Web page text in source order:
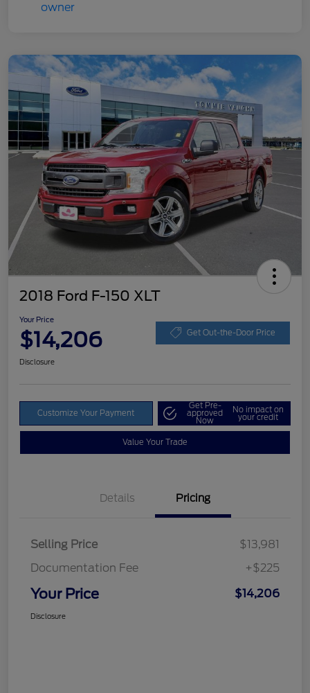
2018 Ford F-150 XLT
Your Price
$14,206 Get Out-the-Door Price
Disclosure
Customize Your Payment
Get Pre-
approved
Now
No impact on
your credit
Value Your Trade
Details Pricing
Selling Price
$13,981
Documentation Fee
+$225
Your Price $14,206
Disclosure